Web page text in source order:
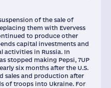
of the sale of
them with Evervess
to produce other
capital investments and
activities in Russia. In
stopped making Pepsi, 7UP
six months after the U.S.
sales and production after
of troops into Ukraine. For